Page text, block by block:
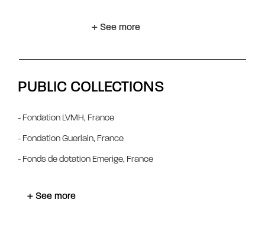
+ See more
PUBLIC COLLECTIONS
- Fondation LVMH, France
- Fondation Guerlain, France
- Fonds de dotation Emerige, France
+ See more